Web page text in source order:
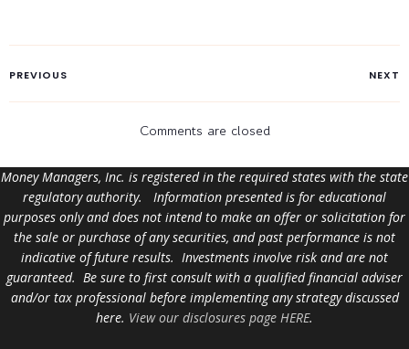
PREVIOUS NEXT
Comments are closed
Money Managers, Inc. is registered in the required states with the state
regulatory authority. Information presented is for educational
purposes only and does not intend to make an offer or solicitation for
the sale or purchase of any securities, and past performance is not
indicative of future results. Investments involve risk and are not
guaranteed. Be sure to first consult with a qualified financial adviser
and/or tax professional before implementing any strategy discussed
here. View our disclosures page HERE.